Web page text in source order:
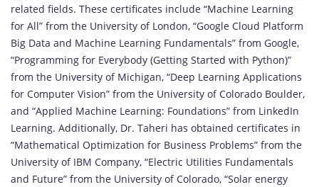
related fields. These certificates include “Machine Learning
for All” from the University of London, “Google Cloud Platform
Big Data and Machine Learning Fundamentals” from Google,
“Programming for Everybody (Getting Started with Python)”
from the University of Michigan, “Deep Learning Applications
for Computer Vision” from the University of Colorado Boulder,
and “Applied Machine Learning: Foundations” from LinkedIn
Learning. Additionally, Dr. Taheri has obtained certificates in
“Mathematical Optimization for Business Problems” from the
University of IBM Company, “Electric Utilities Fundamentals
and Future” from the University of Colorado, “Solar energy